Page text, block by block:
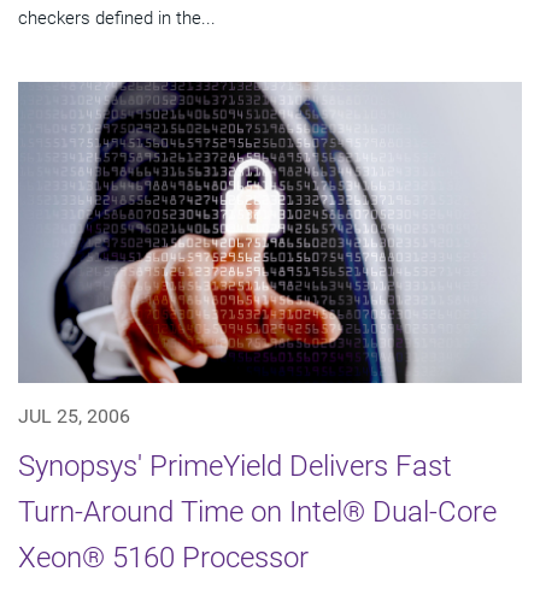
checkers defined in the...
JUL 25, 2006
Synopsys' PrimeYield Delivers Fast
Turn-Around Time on Intel® Dual-Core
Xeon® 5160 Processor